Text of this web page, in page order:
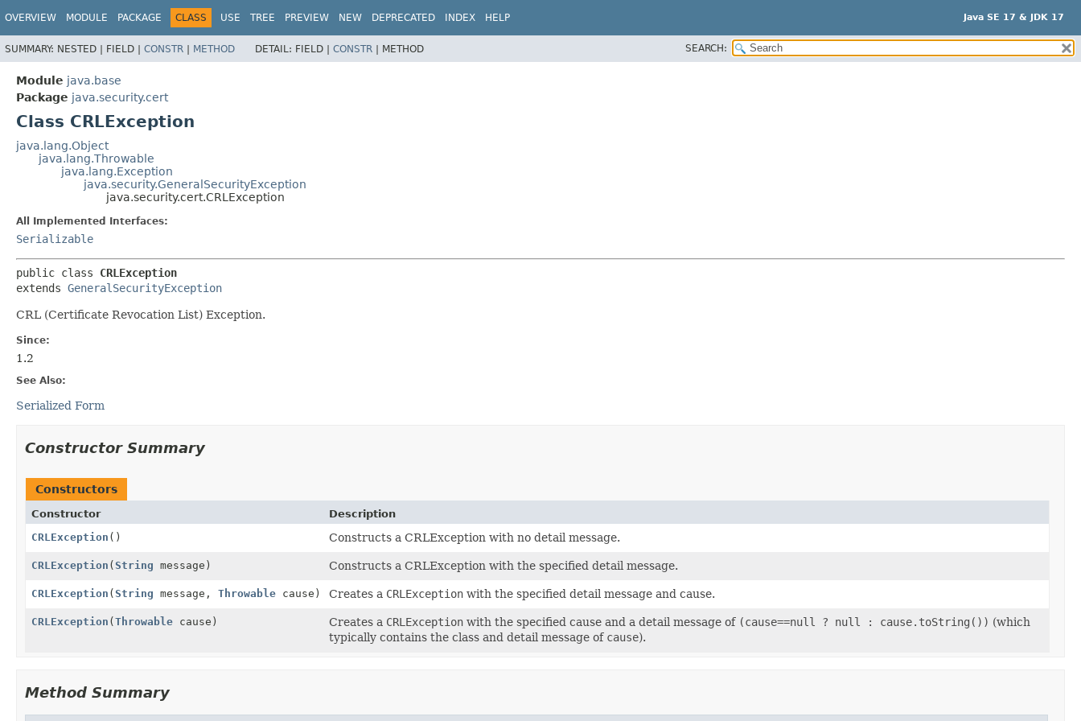
Java SE 17 & JDK 17
OVERVIEW MODULE PACKAGE CLASS USE TREE PREVIEW NEW DEPRECATED INDEX HELP
SUMMARY: NESTED | FIELD | CONSTR | METHOD DETAIL: FIELD | CONSTR | METHOD SEARCH:
Module java.base
Package java.security.cert
Class CRLException
java.lang.Object
java.lang.Throwable
java.lang.Exception
java.security.GeneralSecurityException
java.security.cert.CRLException
All Implemented Interfaces:
Serializable
public class CRLException
extends GeneralSecurityException
CRL (Certificate Revocation List) Exception.
Since:
1.2
See Also:
Serialized Form
Constructor Summary
Constructors
Constructor
Description
CRLException () Constructs a CRLException with no detail message.
CRLException (String message) Constructs a CRLException with the specified detail message.
CRLException (String message, Throwable cause) Creates a CRLException with the specified detail message and cause.
CRLException (Throwable cause) Creates a CRLException with the specified cause and a detail message of (cause==null ? null : cause.toString()) (which
typically contains the class and detail message of cause).
Method Summary